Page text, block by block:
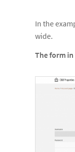
In the
wide.
The form